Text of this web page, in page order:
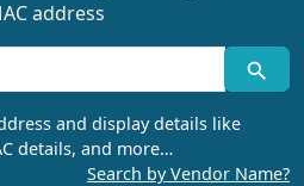
address
and display details like
details, and more…
Search by Vendor Name?